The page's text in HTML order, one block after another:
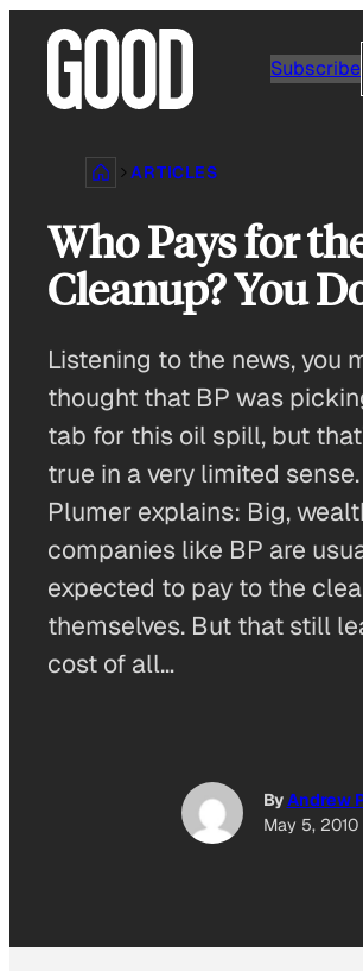
content
Subscribe
ARTICLES
Who Pays for
Cleanup? You
Listening to the news, you
thought that BP was
tab for this oil spill, but
true in a very limited
Plumer explains: Big,
companies like BP are
expected to pay to the
themselves. But that still
cost of all…
ByAndrew
May 5, 2010